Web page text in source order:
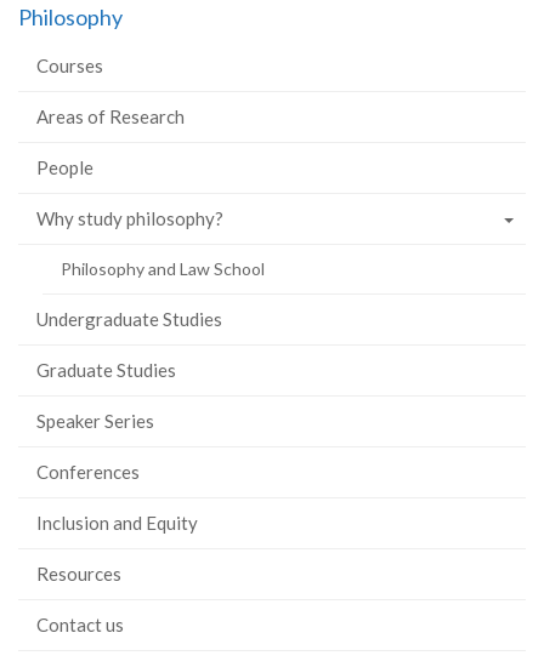
Facebook
Twitter
Philosophy
Courses
Areas of Research
People
Why study philosophy?
Philosophy and Law School
Undergraduate Studies
Graduate Studies
Speaker Series
Conferences
Inclusion and Equity
Resources
Contact us